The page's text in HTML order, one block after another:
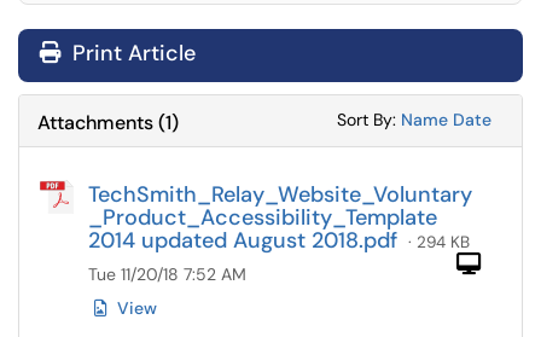
Print Article
Attachments(1) Sort By: Sort
Name Sort
Date
TechSmith_Relay_Website_Voluntary
_Product_Accessibility_Template
2014 updated August 2018.pdf · 294 KB
Tue 11/20/18 7:52 AM
View